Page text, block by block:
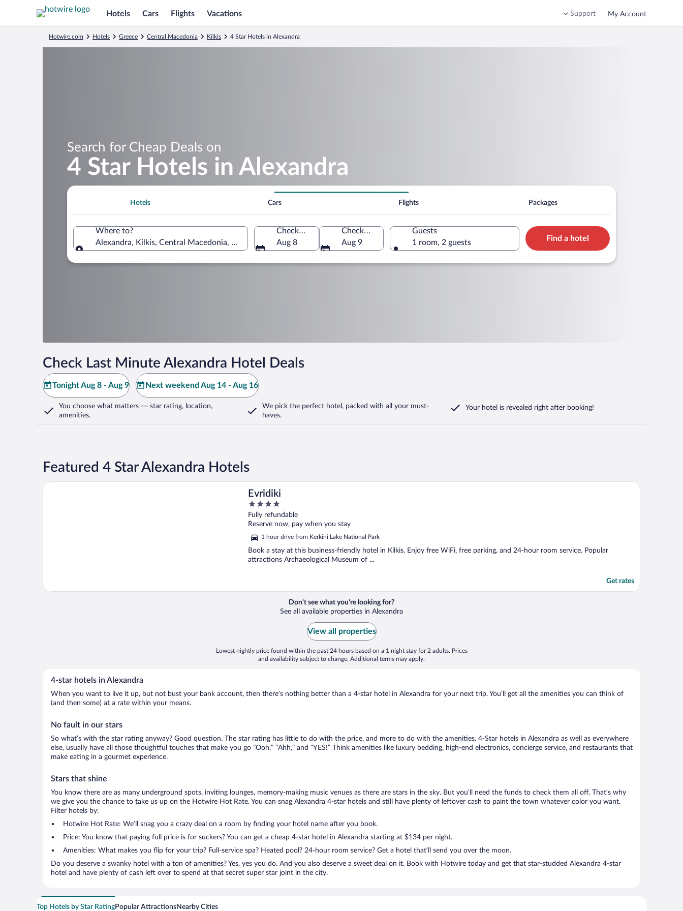
Hotels Cars Flights Vacations Support My Account
Hotwire.com Hotels Greece Central Macedonia Kilkis 4 Star Hotels in Alexandra
Search for Cheap Deals on
4 Star Hotels in Alexandra
Hotels Cars Flights Packages
Where to?
Alexandra, Kilkis, Central Macedonia, Greece
Check-in
Aug 8
Check-out
Aug 9
Guests
1 room, 2 guests
Find a hotel
Check Last Minute Alexandra Hotel Deals
Tonight Aug 8 - Aug 9 Next weekend Aug 14 - Aug 16
You choose what matters — star rating, location,
amenities.
We pick the perfect hotel, packed with all your must-
haves.
Your hotel is revealed right after booking!
Featured 4 Star Alexandra Hotels
Evridiki
4
out
of
Fully refundable
Reserve now, pay when you stay
1 hour drive from Kerkini Lake National Park
Book a stay at this business-friendly hotel in Kilkis. Enjoy free WiFi, free parking, and 24-hour room service. Popular
attractions Archaeological Museum of ...
Get rates
Opens in a new window
Evridiki
Don't see what you're looking for?
See all available properties in Alexandra
View all properties
Lowest nightly price found within the past 24 hours based on a 1 night stay for 2 adults. Prices
and availability subject to change. Additional terms may apply.
4-star hotels in Alexandra
When you want to live it up, but not bust your bank account, then there’s nothing better than a 4-star hotel in Alexandra for your next trip. You’ll get all the amenities you can think of
(and then some) at a rate within your means.
No fault in our stars
So what’s with the star rating anyway? Good question. The star rating has little to do with the price, and more to do with the amenities. 4-Star hotels in Alexandra as well as everywhere
else, usually have all those thoughtful touches that make you go “Ooh,” “Ahh,” and ”YES!” Think amenities like luxury bedding, high-end electronics, concierge service, and restaurants that
make eating in a gourmet experience.
Stars that shine
You know there are as many underground spots, inviting lounges, memory-making music venues as there are stars in the sky. But you’ll need the funds to check them all off. That’s why
we give you the chance to take us up on the Hotwire Hot Rate. You can snag Alexandra 4-star hotels and still have plenty of leftover cash to paint the town whatever color you want.
Filter hotels by:
Hotwire Hot Rate: We’ll snag you a crazy deal on a room by finding your hotel name after you book.
Price: You know that paying full price is for suckers? You can get a cheap 4-star hotel in Alexandra starting at $134 per night.
Amenities: What makes you flip for your trip? Full-service spa? Heated pool? 24-hour room service? Get a hotel that’ll send you over the moon.
Do you deserve a swanky hotel with a ton of amenities? Yes, yes you do. And you also deserve a sweet deal on it. Book with Hotwire today and get that star-studded Alexandra 4-star
hotel and have plenty of cash left over to spend at that secret super star joint in the city.
Top Hotels by Star RatingPopular AttractionsNearby Cities